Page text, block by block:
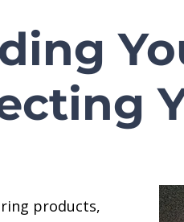
products,